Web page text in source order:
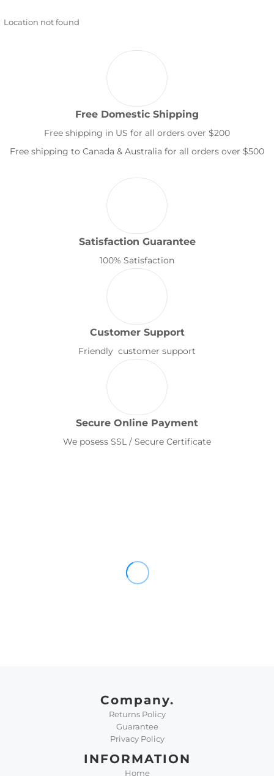
Location not found
Free Domestic Shipping
Free shipping in US for all orders over $200
Free shipping to Canada & Australia for all orders over $500
Satisfaction Guarantee
100% Satisfaction
Customer Support
Friendly customer support
Secure Online Payment
We posess SSL / Secure Certificate
Company.
Returns Policy
Guarantee
Privacy Policy
INFORMATION
Home